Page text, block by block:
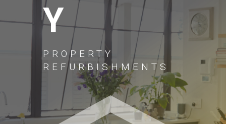
Y
PROPERTY
REFURBISHMENTS